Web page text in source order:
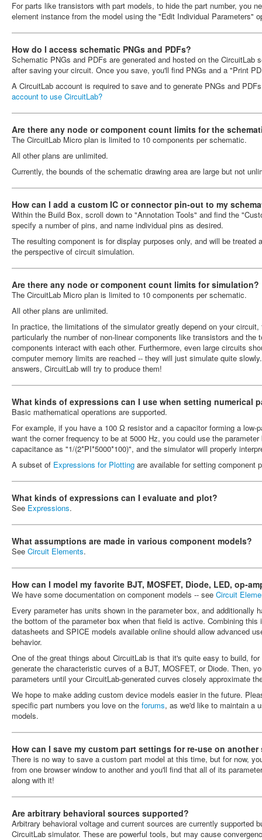
For parts like transistors with part models, to hide the part number, you
element instance from the model using the "Edit Individual Parameters"
How do I access schematic PNGs and PDFs?
Schematic PNGs and PDFs are generated and hosted on the CircuitLab
after saving your circuit. Once you save, you'll find PNGs and a "Print
A CircuitLab account is required to save and to generate PNGs and
account to use CircuitLab?
Are there any node or component count limits for the
The CircuitLab Micro plan is limited to 10 components per schematic.
All other plans are unlimited.
Currently, the bounds of the schematic drawing area are large but not
How can I add a custom IC or connector pin-out to my
Within the Build Box, scroll down to "Annotation Tools" and find the
specify a number of pins, and name individual pins as desired.
The resulting component is for display purposes only, and will be treated
the perspective of circuit simulation.
Are there any node or component count limits for simulation?
The CircuitLab Micro plan is limited to 10 components per schematic.
All other plans are unlimited.
In practice, the limitations of the simulator greatly depend on your
particularly the number of non-linear components like transistors and the
components interact with each other. Furthermore, even large circuits
computer memory limits are reached -- they will just simulate quite
answers, CircuitLab will try to produce them!
What kinds of expressions can I use when setting numerical
Basic mathematical operations are supported.
For example, if you have a 100 Ω resistor and a capacitor forming a low-
want the corner frequency to be at 5000 Hz, you could use the
capacitance as "1/(2*PI*5000*100)", and the simulator will properly
A subset of Expressions for Plotting are available for setting component
What kinds of expressions can I evaluate and plot?
See Expressions.
What assumptions are made in various component models?
See Circuit Elements.
How can I model my favorite BJT, MOSFET, Diode, LED, op-
We have some documentation on component models -- see Circuit
Every parameter has units shown in the parameter box, and additionally
the bottom of the parameter box when that field is active. Combining this
datasheets and SPICE models available online should allow advanced
behavior.
One of the great things about CircuitLab is that it's quite easy to build,
generate the characteristic curves of a BJT, MOSFET, or Diode. Then,
parameters until your CircuitLab-generated curves closely approximate
We hope to make adding custom device models easier in the future.
specific part numbers you love on the forums, as we'd like to maintain a
models.
How can I save my custom part settings for re-use on another
There is no way to save a custom part model at this time, but for now,
from one browser window to another and you'll find that all of its
along with it!
Are arbitrary behavioral sources supported?
Arbitrary behavioral voltage and current sources are currently supported
CircuitLab simulator. These are powerful tools, but may cause